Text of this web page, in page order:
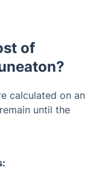
of
calculated on an
until the